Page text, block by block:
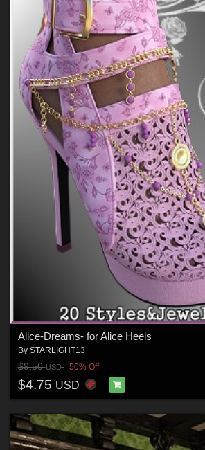
Alice-Dreams- for Alice Heels
By STARLIGHT13
$9.50USD 50% Off
$4.75 USD